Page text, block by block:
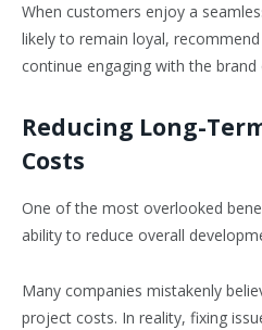
When customers enjoy a
likely to remain loyal,
continue engaging with the brand
Reducing Long-
Costs
One of the most overlooked
ability to reduce overall
Many companies mistakenly
project costs. In reality, fixing